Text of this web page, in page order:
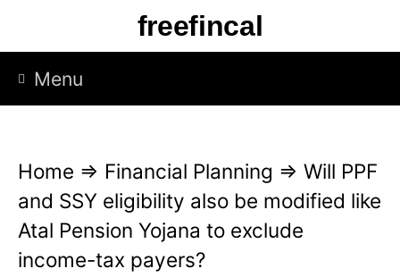
p
freefincal
Menu
Home ⇒ Financial Planning ⇒ Will PPF
and SSY eligibility also be modified like
Atal Pension Yojana to exclude
income-tax payers?